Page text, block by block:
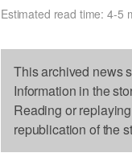
Estimated read time: 4-5
This archived news
Information in the
Reading or
republication of the